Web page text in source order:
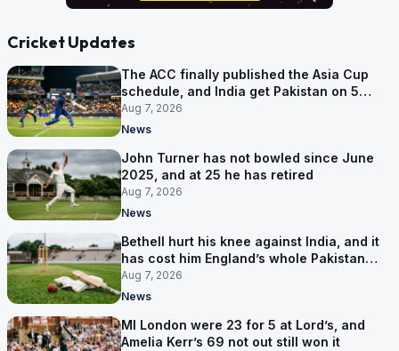
Cricket Updates
The ACC finally published the Asia Cup
schedule, and India get Pakistan on 5
September
Aug 7, 2026
News
John Turner has not bowled since June
2025, and at 25 he has retired
Aug 7, 2026
News
Bethell hurt his knee against India, and it
has cost him England’s whole Pakistan
series
Aug 7, 2026
News
MI London were 23 for 5 at Lord’s, and
Amelia Kerr’s 69 not out still won it